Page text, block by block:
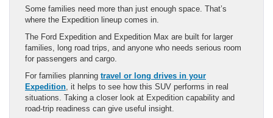
Some families need more than just enough space. That’s
where the Expedition lineup comes in.
The Ford Expedition and Expedition Max are built for larger
families, long road trips, and anyone who needs serious room
for passengers and cargo.
For families planning travel or long drives in your
Expedition , it helps to see how this SUV performs in real
situations. Taking a closer look at Expedition capability and
road-trip readiness can give useful insight.